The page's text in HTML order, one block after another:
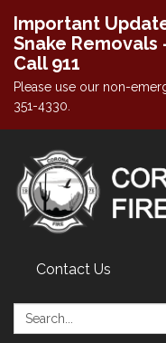
Important
Snake Removals
Call 911
Please use our non-
351-4330.
Contact Us
Search: